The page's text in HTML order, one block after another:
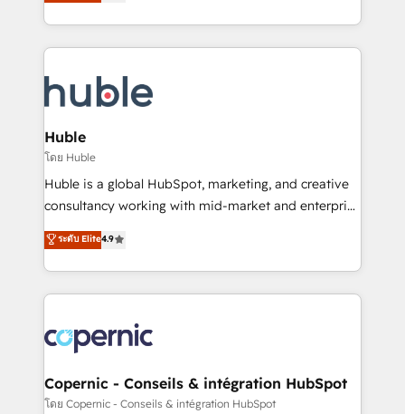
CaterSuite for the catering industry • Custom and
WooCommerce, BuilderTrend, and more Experience
the difference — reach out to see how AI + HubSpot
digital marketing; we do it all (and with great
results)! In short, our services include: - HubSpot
HubSpot development: websites, custom modules,
integrations - Marketing & sales solutions: digital
marketing, advertising, campaigns, content and
design We connect people, data and technology to
improve customer experiences. With our bright
people, exciting ideas and can-do mentality, we
your challenge; our passionate and growth driven
team of 100+ experts is ready for you! Driving digital
Huble
โดย Huble
Huble is a global HubSpot, marketing, and creative
consultancy working with mid-market and enterprise
businesses. We go beyond implementation, shaping
the strategy, processes, and teams that turn
HubSpot into a genuine growth engine. Named
HubSpot's Global Partner of the Year in 2024,
worldwide, and with over 15 years in the ecosystem,
Huble has built a track record that speaks for itself.
One company, one operating model, delivering
across offices and consulting teams in the UK, USA,
ระดับ Elite4.9
Copernic - Conseils & intégration HubSpot
โดย Copernic - Conseils & intégration HubSpot